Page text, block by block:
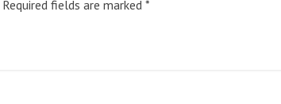
Required fields are marked *